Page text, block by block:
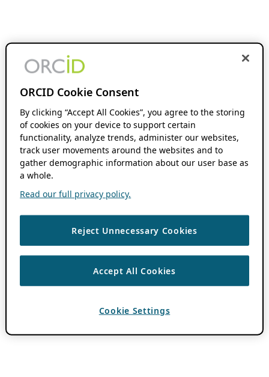
ORCID Cookie Consent
By clicking “Accept All Cookies”, you agree to the storing
of cookies on your device to support certain
functionality, analyze trends, administer our websites,
track user movements around the websites and to
gather demographic information about our user base as
a whole.
Read our full privacy policy.
Reject Unnecessary Cookies
Accept All Cookies
Cookie Settings